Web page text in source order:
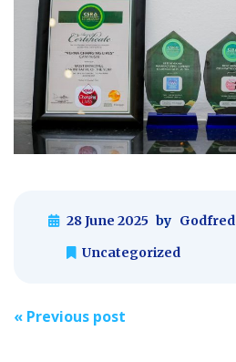
28 June 2025 by Godfred
Uncategorized
Post
« Previous post